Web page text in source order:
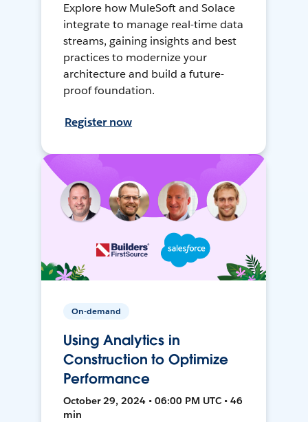
Explore how MuleSoft and Solace
integrate to manage real-time data
streams, gaining insights and best
practices to modernize your
architecture and build a future-
proof foundation.
Register now
On-demand
Using Analytics in
Construction to Optimize
Performance
October 29, 2024 • 06:00 PM UTC • 46
min